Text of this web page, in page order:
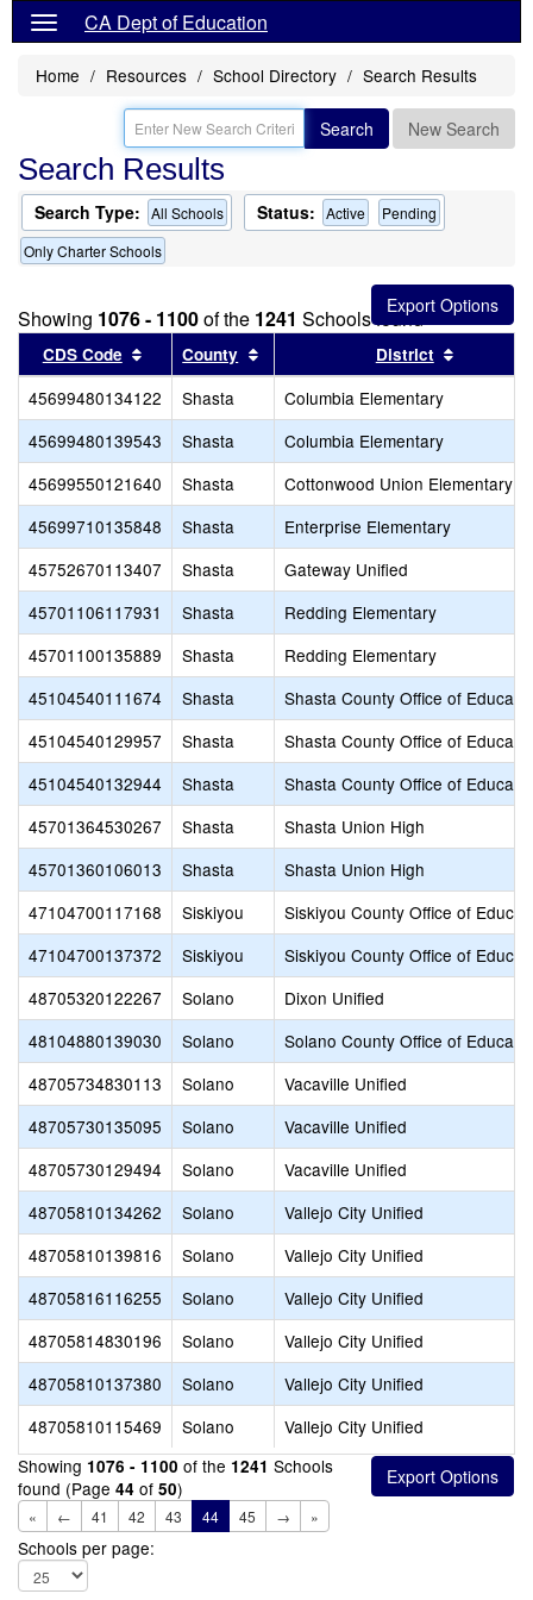
CA Dept of Education
Home Resources School Directory Search Results
Search New Search
Search Results
Search Type: All Schools Status: Active
Pending
Only Charter Schools
Showing 1076 - 1100of the 1241 Schools found
CDS Code Sort results by this header
County Sort results by this header
District
45699480134122 Shasta
Columbia Elementary
45699480139543
Shasta
Columbia Elementary
45699550121640
Shasta
Cottonwood Union Elementary
45699710135848
Shasta
Enterprise Elementary
45752670113407
Shasta
Gateway Unified
45701106117931
Shasta
Redding Elementary
45701100135889
Shasta
Redding Elementary
45104540111674
Shasta
Shasta County Office of
45104540129957
Shasta
Shasta County Office of
45104540132944
Shasta
Shasta County Office of
45701364530267
Shasta
Shasta Union High
45701360106013
Shasta
Shasta Union High
47104700117168
Siskiyou
Siskiyou County Office of
47104700137372
Siskiyou
Siskiyou County Office of
48705320122267
Solano
Dixon Unified
48104880139030
Solano
Solano County Office of
48705734830113
Solano
Vacaville Unified
48705730135095
Solano
Vacaville Unified
48705730129494
Solano
Vacaville Unified
48705810134262
Solano
Vallejo City Unified
48705810139816
Solano
Vallejo City Unified
48705816116255
Solano
Vallejo City Unified
48705814830196
Solano
Vallejo City Unified
48705810137380
Solano
Vallejo City Unified
48705810115469
Solano
Vallejo City Unified
Showing 1076 - 1100 of the 1241 Schools
found (Page 44 of 50)
« ← 41 42 43 44 45 → »
Schools per page: